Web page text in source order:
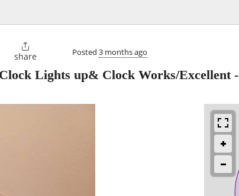

share Posted 3 months ago
Lights up& Clock Works/Excellent-